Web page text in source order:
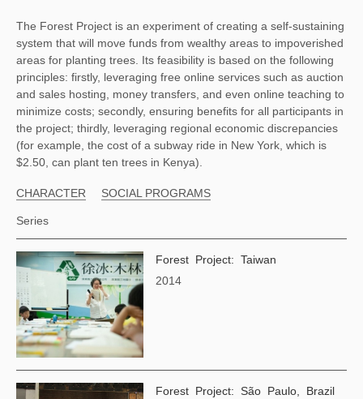
The Forest Project is an experiment of creating a self-sustaining
system that will move funds from wealthy areas to impoverished
areas for planting trees. Its feasibility is based on the following
principles: firstly, leveraging free online services such as auction
and sales hosting, money transfers, and even online teaching to
minimize costs; secondly, ensuring benefits for all participants in
the project; thirdly, leveraging regional economic discrepancies
(for example, the cost of a subway ride in New York, which is
$2.50, can plant ten trees in Kenya).
CHARACTER SOCIAL PROGRAMS
Series
Forest Project: Taiwan
2014
Forest Project: São Paulo, Brazil